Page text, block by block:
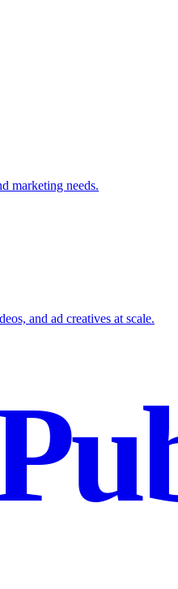
marketing needs.
and ad creatives at scale.